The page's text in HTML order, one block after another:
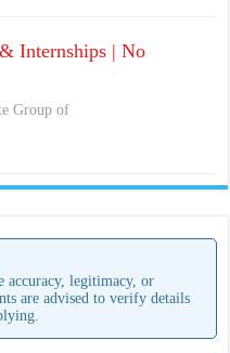
Internships | No
Group of
accuracy, legitimacy, or
are advised to verify details